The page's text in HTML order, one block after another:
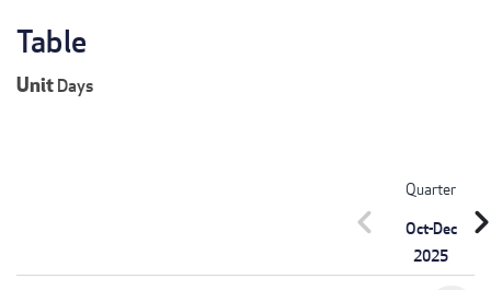
Table
UnitDays
Quarter
Oct-Dec
2025
chevron_left